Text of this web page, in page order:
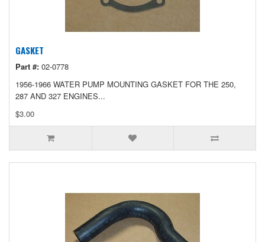
GASKET
Part #: 02-0778
1956-1966 WATER PUMP MOUNTING GASKET FOR THE 250,
287 AND 327 ENGINES...
$3.00